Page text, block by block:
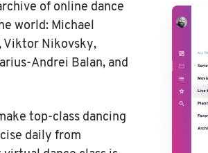
of online dance
world: Michael
Viktor Nikovsky,
Andrei Balan, and
top-class dancing
daily from